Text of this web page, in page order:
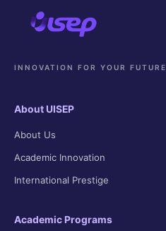
INNOVATION FOR YOUR FUTURE
About UISEP
About Us
Academic Innovation
International Prestige
Academic Programs